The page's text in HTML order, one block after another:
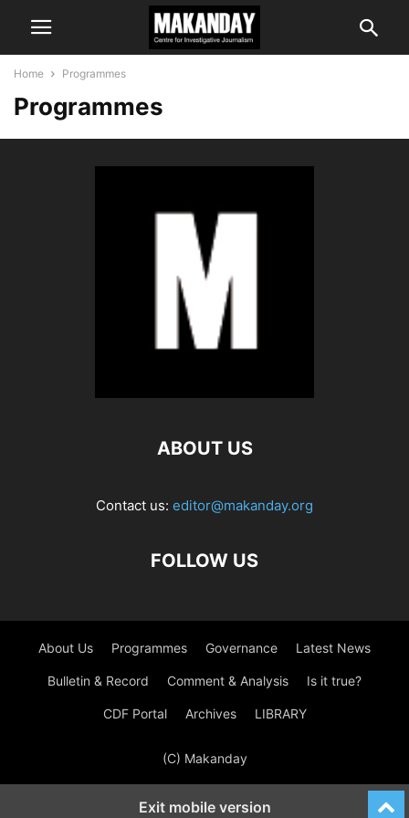
Home Programmes
Programmes
ABOUT US
Contact us: editor@makanday.org
FOLLOW US
About Us Programmes Governance Latest News
Bulletin & Record Comment & Analysis Is it true?
CDF Portal Archives LIBRARY
(C) Makanday
Exit mobile version